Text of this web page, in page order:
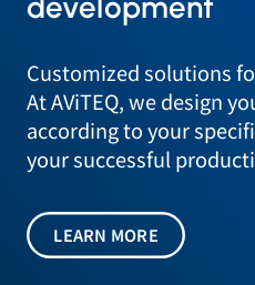
Customized solutions
At AViTEQ, we design
according to your
your successful
LEARN MORE